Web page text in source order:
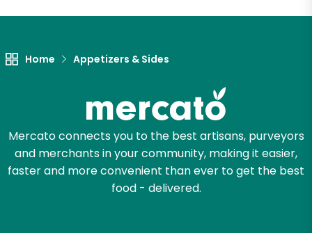
Home Appetizers & Sides
Mercato connects you to the best artisans, purveyors
and merchants in your community, making it easier,
faster and more convenient than ever to get the best
food - delivered.
Let's shop!